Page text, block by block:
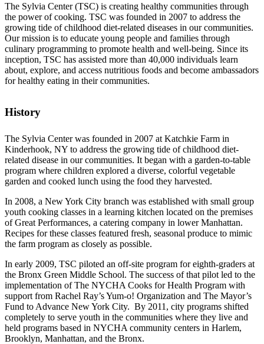
The Sylvia Center (TSC) is creating healthy communities through
the power of cooking. TSC was founded in 2007 to address the
growing tide of childhood diet-related diseases in our communities.
Our mission is to educate young people and families through
culinary programming to promote health and well-being. Since its
inception, TSC has assisted more than 40,000 individuals learn
about, explore, and access nutritious foods and become ambassadors
for healthy eating in their communities.
History
The Sylvia Center was founded in 2007 at Katchkie Farm in
Kinderhook, NY to address the growing tide of childhood diet-
related disease in our communities. It began with a garden-to-table
program where children explored a diverse, colorful vegetable
garden and cooked lunch using the food they harvested.
In 2008, a New York City branch was established with small group
youth cooking classes in a learning kitchen located on the premises
of Great Performances, a catering company in lower Manhattan.
Recipes for these classes featured fresh, seasonal produce to mimic
the farm program as closely as possible.
In early 2009, TSC piloted an off-site program for eighth-graders at
the Bronx Green Middle School. The success of that pilot led to the
implementation of The NYCHA Cooks for Health Program with
support from Rachel Ray’s Yum-o! Organization and The Mayor’s
Fund to Advance New York City. By 2011, city programs shifted
completely to serve youth in the communities where they live and
held programs based in NYCHA community centers in Harlem,
Brooklyn, Manhattan, and the Bronx.